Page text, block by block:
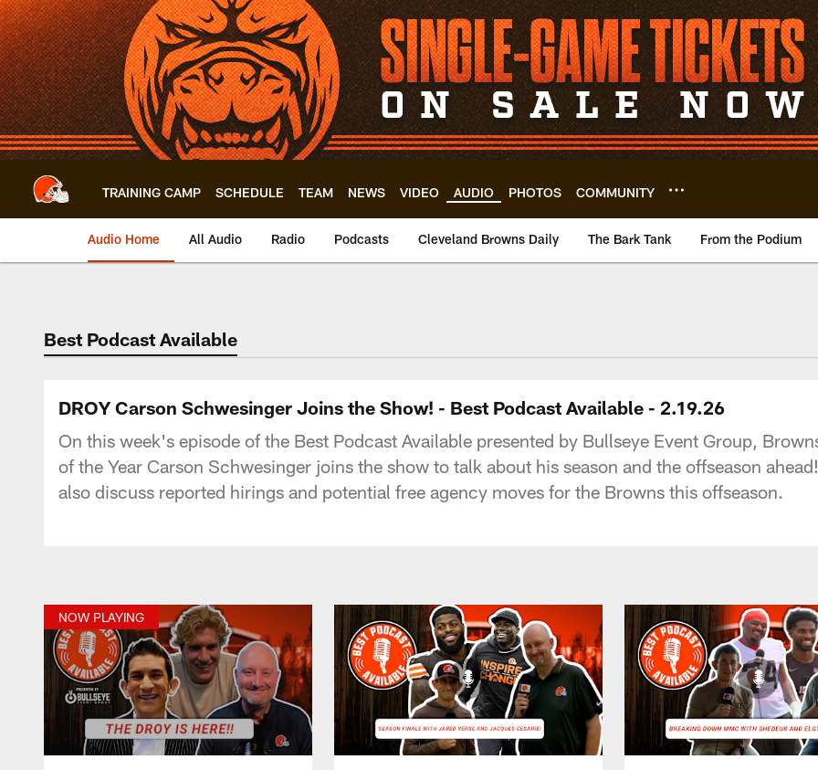
Skip
to
main
content
TRAINING CAMP SCHEDULE TEAM NEWS VIDEO AUDIO PHOTOS COMMUNITY
Audio Home All Audio Radio Podcasts Cleveland Browns Daily The Bark Tank From the Podium
Best Podcast Available
DROY Carson Schwesinger Joins the Show! - Best Podcast Available - 2.19.26
On this week's episode of the Best Podcast Available presented by Bullseye Event Group,
of the Year Carson Schwesinger joins the show to talk about his season and the offseason
also discuss reported hirings and potential free agency moves for the Browns this offseason.
NOW PLAYING